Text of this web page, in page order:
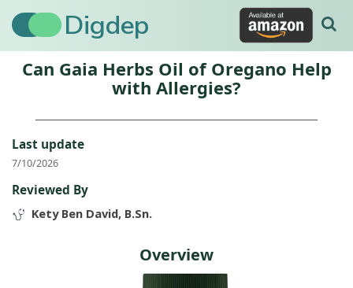
Digdep
Can Gaia Herbs Oil of Oregano Help
with Allergies?
Last update
7/10/2026
Reviewed By
Kety Ben David, B.Sn.
Overview